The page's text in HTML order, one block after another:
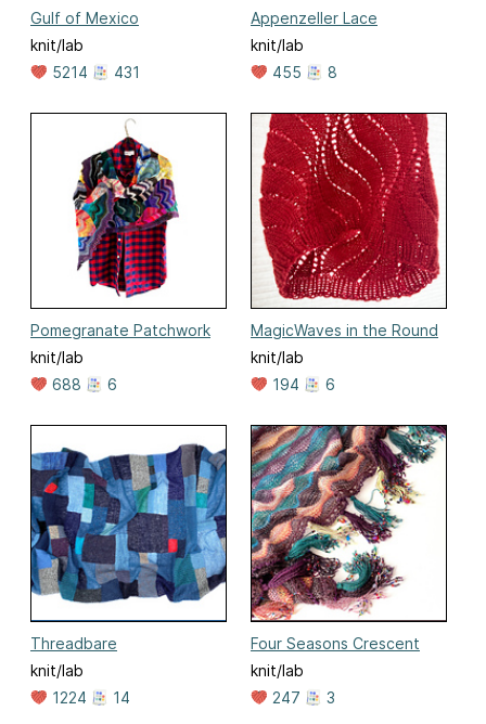
Gulf of Mexico
knit/lab
5214
431
Appenzeller Lace
knit/lab
455
8
Pomegranate Patchwork
knit/lab
688
6
MagicWaves in the Round
knit/lab
194
6
Threadbare
knit/lab
1224
14
Four Seasons Crescent
knit/lab
247
3